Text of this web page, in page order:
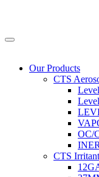
Our Products
CTS
OC/
CTS